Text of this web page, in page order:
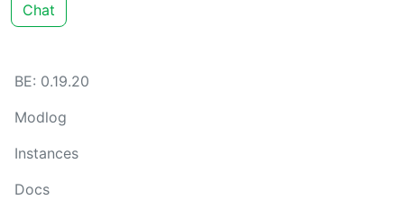
Chat
BE: 0.19.20
Modlog
Instances
Docs